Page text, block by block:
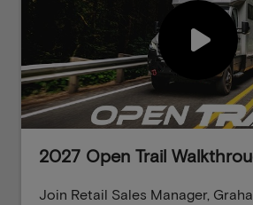
2027 Open Trail
Join Retail Sales Manager,